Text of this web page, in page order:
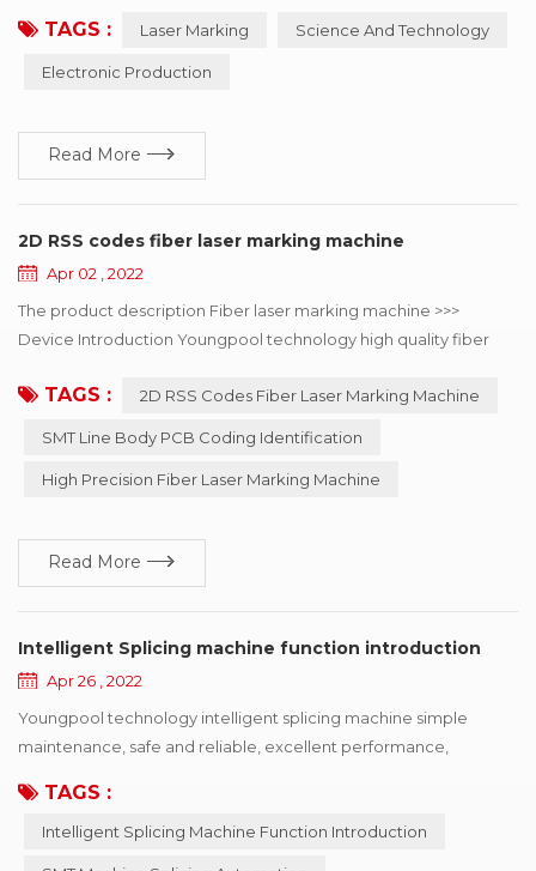
electronic, and the development power, but also faced with
TAGS : Laser Marking Science And Technology
Electronic Production
Read More
2D RSS codes fiber laser marking machine
Apr 02 , 2022
The product description Fiber laser marking machine >>>
Device Introduction Youngpool technology high quality fiber
coding identification, can choose online or offline coding, laser
automotive electronics, semiconductor and medical industry to
the two-dimensional code of the...
TAGS : 2D RSS Codes Fiber Laser Marking Machine
SMT Line Body PCB Coding Identification
High Precision Fiber Laser Marking Machine
Read More
Intelligent Splicing machine function introduction
Apr 26 , 2022
Youngpool technology intelligent splicing machine simple
maintenance, safe and reliable, excellent performance,
to evolve, but SMT machine feeding automation has been
stagnant. How to manage the material receiving work
TAGS :
Intelligent Splicing Machine Function Introduction